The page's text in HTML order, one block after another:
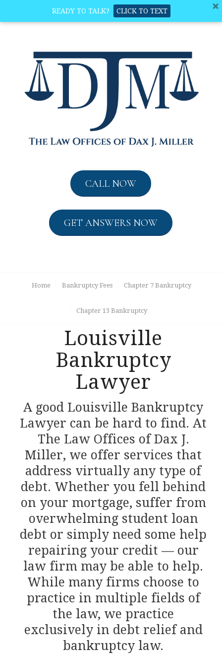
READY TO TALK? CLICK TO TEXT
CALL NOW
GET ANSWERS NOW
Home Bankruptcy Fees Chapter 7 Bankruptcy
Chapter 13 Bankruptcy
Louisville
Bankruptcy
Lawyer
A good Louisville Bankruptcy
Lawyer can be hard to find. At
The Law Offices of Dax J.
Miller, we offer services that
address virtually any type of
debt. Whether you fell behind
on your mortgage, suffer from
overwhelming student loan
debt or simply need some help
repairing your credit — our
law firm may be able to help.
While many firms choose to
practice in multiple fields of
the law, we practice
exclusively in debt relief and
bankruptcy law.